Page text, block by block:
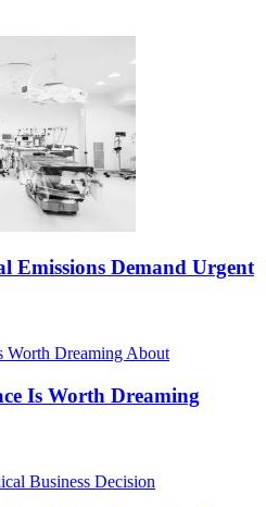
Emissions Demand Urgent
Is Worth Dreaming